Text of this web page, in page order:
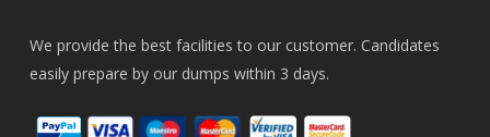
We provide the best facilities to our customer. Candidates
easily prepare by our dumps within 3 days.